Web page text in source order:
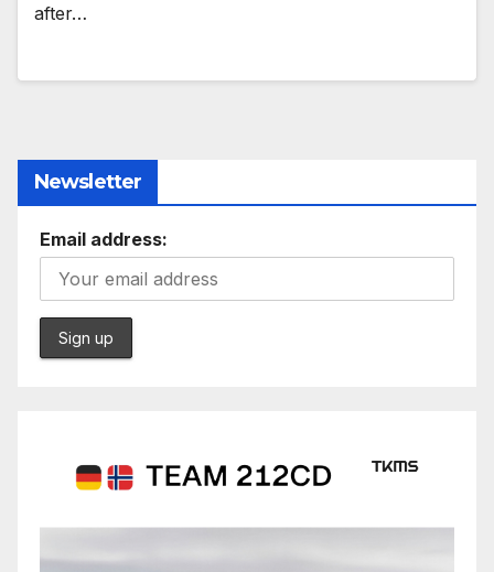
after…
Newsletter
Email address: